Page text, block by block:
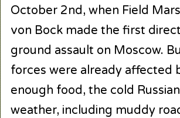
October 2nd, when Field
von Bock made the first
ground assault on Moscow.
forces were already affected
enough food, the cold
weather, including muddy